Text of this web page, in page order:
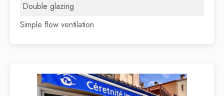
Double glazing
Simple flow ventilation